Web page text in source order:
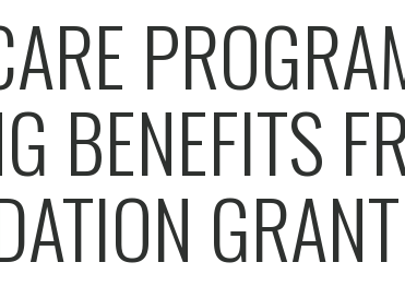
BENEFITS
GRANT